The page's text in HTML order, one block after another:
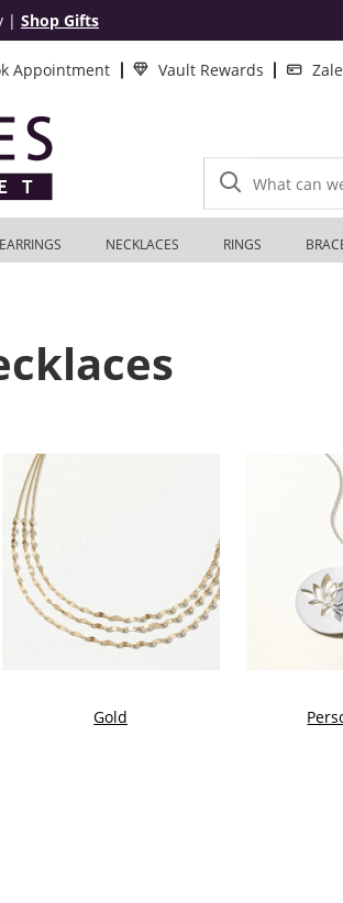
| Shop Gifts
Appointment Vault Rewards
What can we
EARRINGS NECKLACES RINGS
Gold